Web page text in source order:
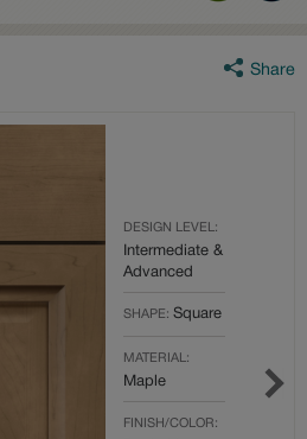
Share
DESIGN LEVEL:
Intermediate &
Advanced
SHAPE: Square
MATERIAL:
Maple
FINISH/COLOR: